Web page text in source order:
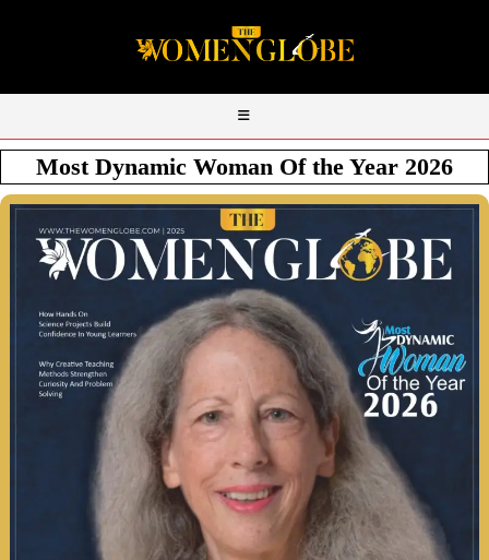
Most Dynamic Woman Of the Year 2026